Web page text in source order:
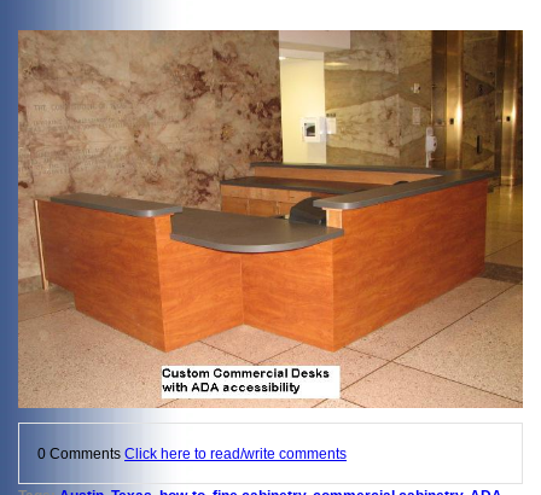
0 Comments Click here to read/write comments